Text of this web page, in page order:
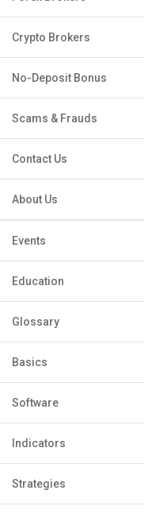
Crypto Brokers
No-Deposit Bonus
Scams & Frauds
Contact Us
About Us
Events
Education
Glossary
Basics
Software
Indicators
Strategies